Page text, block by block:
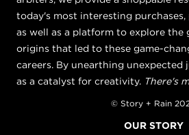
today's most interesting purchases,
as well as a platform to explore the
origins that led to these game-
careers. By unearthing unexpected
as a catalyst for creativity. There's
© Story + Rain
OUR STORY